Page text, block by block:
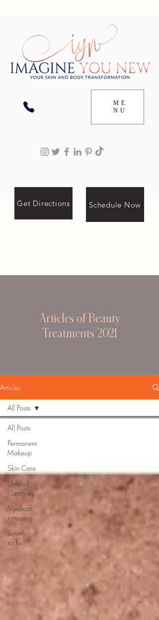
ME
NU
Get Directions Schedule Now
Articles of Beauty
Treatments 2021
Articles
All Posts
Permanent
Makeup
Skin Care
Untitled
Category
Medical
tattooing
tummy
tucks
All Posts